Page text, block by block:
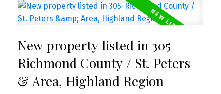
New property listed in 305-
Richmond County / St. Peters
& Area, Highland Region